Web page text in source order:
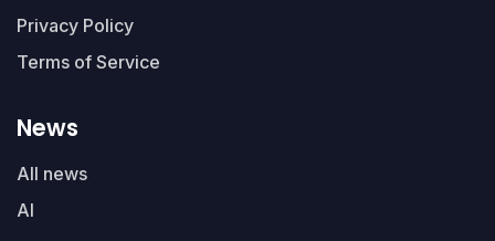
Privacy Policy
Terms of Service
News
All news
AI